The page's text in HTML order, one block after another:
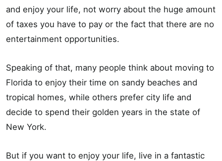
and enjoy your life, not worry about the huge amount
of taxes you have to pay or the fact that there are no
entertainment opportunities.
Speaking of that, many people think about moving to
Florida to enjoy their time on sandy beaches and
tropical homes, while others prefer city life and
decide to spend their golden years in the state of
New York.
But if you want to enjoy your life, live in a fantastic